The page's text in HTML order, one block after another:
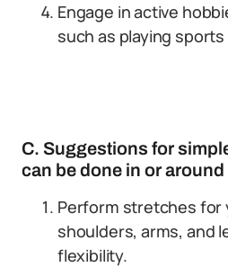
Engage in active
such as playing sports
C. Suggestions for
can be done in or
Perform stretches for
shoulders, arms, and
flexibility.